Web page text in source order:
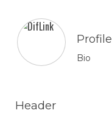
Profile
Bio
Header